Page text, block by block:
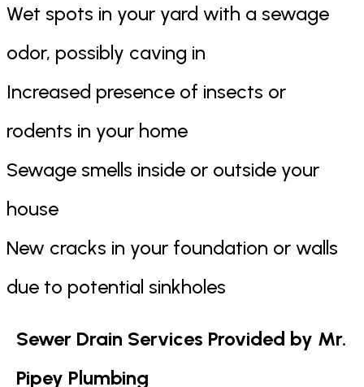
Wet spots in your yard with a sewage
odor, possibly caving in
Increased presence of insects or
rodents in your home
Sewage smells inside or outside your
house
New cracks in your foundation or walls
due to potential sinkholes
Sewer Drain Services Provided by Mr.
Pipey Plumbing